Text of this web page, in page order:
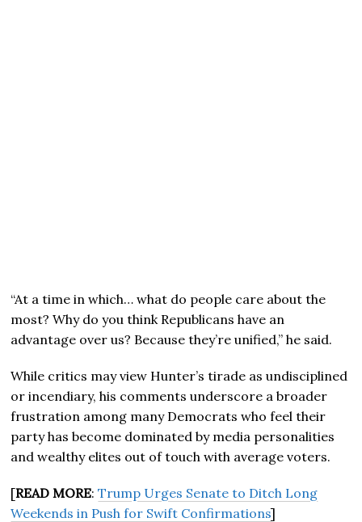
“At a time in which… what do people care about the
most? Why do you think Republicans have an
advantage over us? Because they’re unified,” he said.
While critics may view Hunter’s tirade as undisciplined
or incendiary, his comments underscore a broader
frustration among many Democrats who feel their
party has become dominated by media personalities
and wealthy elites out of touch with average voters.
[READ MORE:Trump Urges Senate to Ditch Long
Weekends in Push for Swift Confirmations]